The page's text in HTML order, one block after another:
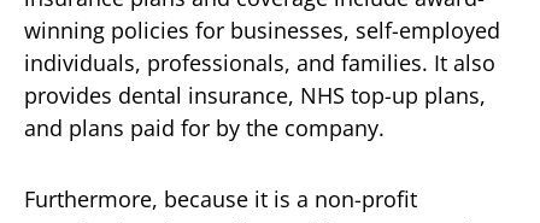
winning policies for businesses, self-employed
individuals, professionals, and families. It also
provides dental insurance, NHS top-up plans,
and plans paid for by the company.
Furthermore, because it is a non-profit